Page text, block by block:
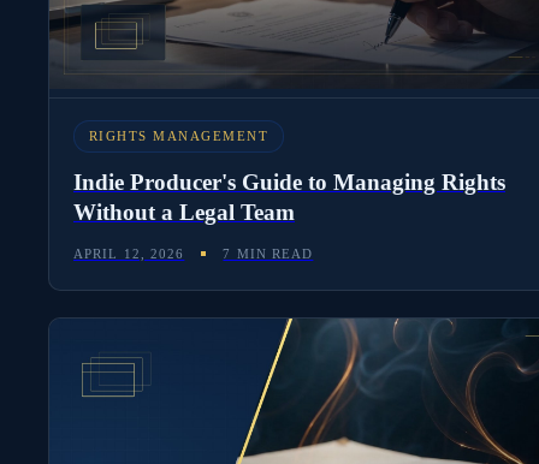
RIGHTS MANAGEMENT
Indie Producer's Guide to Managing Rights
Without a Legal Team
APRIL 12, 2026 7 MIN READ